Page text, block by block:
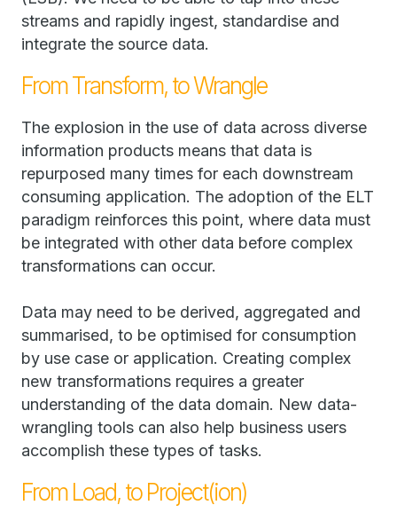
streams and rapidly ingest, standardise and
integrate the source data.
From Transform, to Wrangle
The explosion in the use of data across diverse
information products means that data is
repurposed many times for each downstream
consuming application. The adoption of the ELT
paradigm reinforces this point, where data must
be integrated with other data before complex
transformations can occur.
Data may need to be derived, aggregated and
summarised, to be optimised for consumption
by use case or application. Creating complex
new transformations requires a greater
understanding of the data domain. New data-
wrangling tools can also help business users
accomplish these types of tasks.
From Load, to Project(ion)